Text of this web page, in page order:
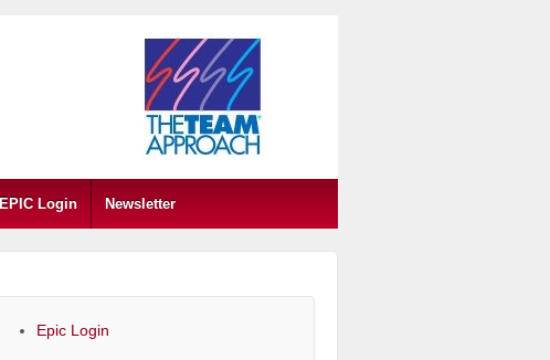
EPIC Login Newsletter
Epic Login